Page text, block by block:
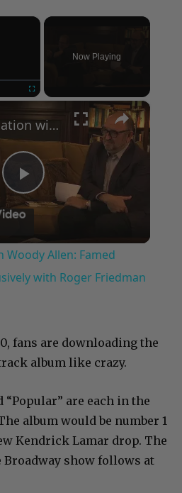
×
Now Playing
×
Play
Video
A Conversation with Woody Allen: Famed Director Talks Exclusively with Roger Friedman and Neil Rosen
Allen: Famed
with Roger Friedman
fans are downloading the
album like crazy.
“Popular” are each in the
album would be number 1
Kendrick Lamar drop. The
show follows at